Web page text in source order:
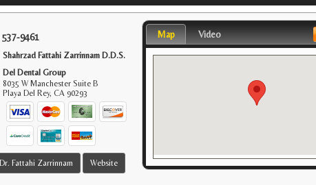
9461
Shahrzad Fattahi Zarrinnam D.D.S.
Del Dental Group
8035 W Manchester Suite B
Playa Del Rey,CA 90293
Fattahi Zarrinnam Website
Map Video